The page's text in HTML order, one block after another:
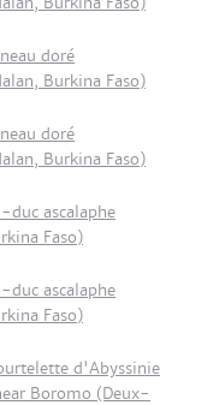
doré
Burkina Faso)
doré
Burkina Faso)
duc ascalaphe
Faso)
duc ascalaphe
Faso)
d'Abyssinie
Boromo (Deux-